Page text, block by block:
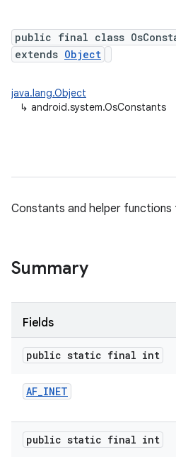
public final class
extends Object
java.lang.Object
↳ android.system.OsConstants
Constants and helper
Summary
Fields
public static final int
AF_INET
public static final int